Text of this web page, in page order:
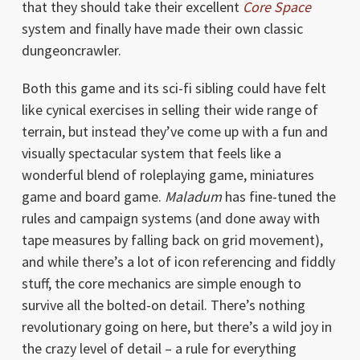
that they should take their excellent Core Space
system and finally have made their own classic
dungeoncrawler.
Both this game and its sci-fi sibling could have felt
like cynical exercises in selling their wide range of
terrain, but instead they’ve come up with a fun and
visually spectacular system that feels like a
wonderful blend of roleplaying game, miniatures
game and board game. Maladumhas fine-tuned the
rules and campaign systems (and done away with
tape measures by falling back on grid movement),
and while there’s a lot of icon referencing and fiddly
stuff, the core mechanics are simple enough to
survive all the bolted-on detail. There’s nothing
revolutionary going on here, but there’s a wild joy in
the crazy level of detail – a rule for everything